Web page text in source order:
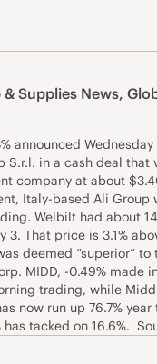
Supplies News,
announced
S.r.l. in a cash deal that
company at about
Italy-based Ali Group
Welbilt had about
That price is 3.1%
deemed “superior”
MIDD, -0.49% made
trading, while
now run up 76.7%
has tacked on 16.6%.